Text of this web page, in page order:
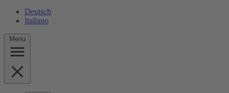
Deutsch
Italiano
Menu